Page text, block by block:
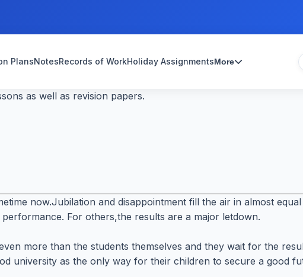
PlansNotesRecords of WorkHoliday AssignmentsMore
as well as revision papers.
now.Jubilation and disappointment fill the air in almost
For others,the results are a major letdown.
more than the students themselves and they wait for the
university as the only way for their children to secure a good